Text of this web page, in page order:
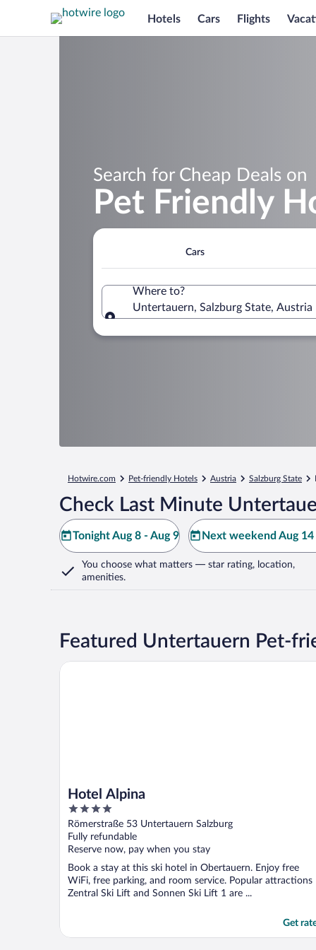
Hotels Cars Flights
Search for Cheap Deals on
Pet Friendly
Cars
Where to?
Untertauern, Salzburg State, Austria
Hotwire.com Pet-friendly Hotels Austria Salzburg State
Check Last Minute
Tonight Aug 8 - Aug 9 Next weekend Aug 14
You choose what matters — star rating, location,
amenities.
Featured Untertauern Pet-
Hotel Alpina
4
out
of
5
Römerstraße 53 Untertauern Salzburg
Fully refundable
Reserve now, pay when you stay
Book a stay at this ski hotel in Obertauern. Enjoy free
WiFi, free parking, and room service. Popular attractions
Zentral Ski Lift and Sonnen Ski Lift 1 are ...
Get
Hotel Alpina